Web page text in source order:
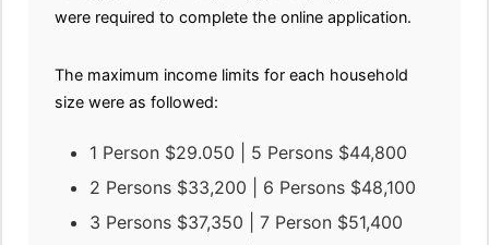
were required to complete the online application.
The maximum income limits for each household
size were as followed:
1 Person $29.050 | 5 Persons $44,800
2 Persons $33,200 | 6 Persons $48,100
3 Persons $37,350 | 7 Person $51,400